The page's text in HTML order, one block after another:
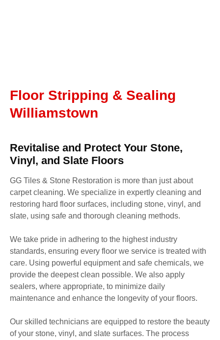
Floor Stripping & Sealing
Williamstown
Revitalise and Protect Your Stone,
Vinyl, and Slate Floors
GG Tiles & Stone Restoration is more than just about
carpet cleaning. We specialize in expertly cleaning and
restoring hard floor surfaces, including stone, vinyl, and
slate, using safe and thorough cleaning methods.
We take pride in adhering to the highest industry
standards, ensuring every floor we service is treated with
care. Using powerful equipment and safe chemicals, we
provide the deepest clean possible. We also apply
sealers, where appropriate, to minimize daily
maintenance and enhance the longevity of your floors.
Our skilled technicians are equipped to restore the beauty
of your stone, vinyl, and slate surfaces. The process